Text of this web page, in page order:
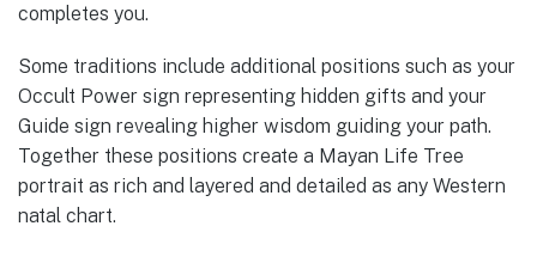
completes you.
Some traditions include additional positions such as your
Occult Power sign representing hidden gifts and your
Guide sign revealing higher wisdom guiding your path.
Together these positions create a Mayan Life Tree
portrait as rich and layered and detailed as any Western
natal chart.